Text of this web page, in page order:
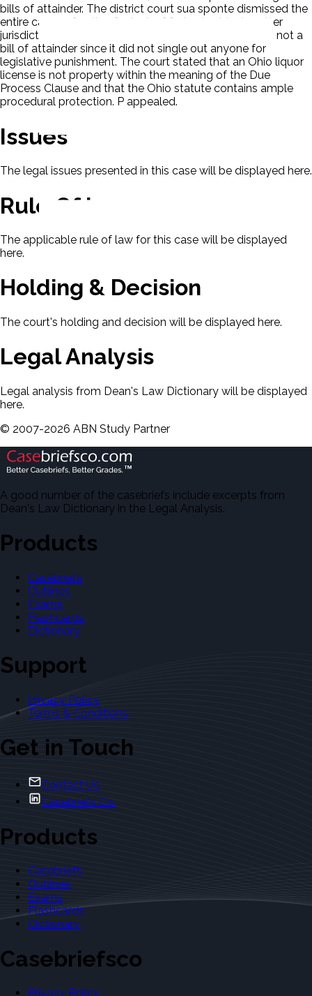
bills of attainder. The district court sua sponte dismissed the
entire cause of action for lack of federal subject matter
jurisdiction. The court concluded that the statute was not a
bill of attainder since it did not single out anyone for
legislative punishment. The court stated that an Ohio liquor
license is not property within the meaning of the Due
Process Clause and that the Ohio statute contains ample
procedural protection. P appealed.
Issues
The legal issues presented in this case will be displayed here.
Rule Of Law
The applicable rule of law for this case will be displayed
here.
Holding & Decision
The court's holding and decision will be displayed here.
Legal Analysis
Legal analysis from Dean's Law Dictionary will be displayed
here.
© 2007-2026 ABN Study Partner
A good number of the casebriefs include excerpts from
Dean's Law Dictionary in the Legal Analysis.
Products
Casebriefs
Outlines
Exams
Flashcards
Dictionary
Support
Privacy Policy
Terms & Conditions
Get in Touch
Contact Us
Casebriefs Co.
Products
Casebriefs
Outlines
Exams
Flashcards
Dictionary
Casebriefsco
Privacy Policy